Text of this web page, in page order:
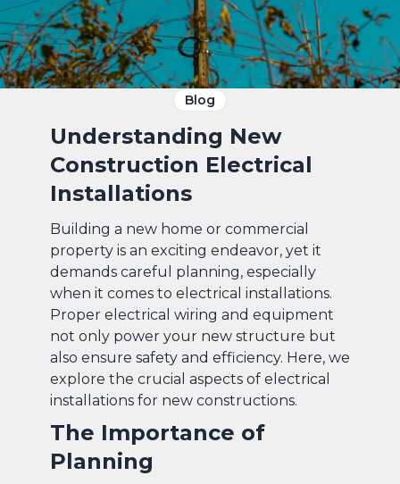
Blog
Understanding New
Construction Electrical
Installations
Building a new home or commercial
property is an exciting endeavor, yet it
demands careful planning, especially
when it comes to electrical installations.
Proper electrical wiring and equipment
not only power your new structure but
also ensure safety and efficiency. Here, we
explore the crucial aspects of electrical
installations for new constructions.
The Importance of
Planning